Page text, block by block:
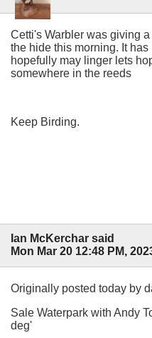
Cetti's Warbler was giving
the hide this morning. It
hopefully may linger lets
somewhere in the reeds
Keep Birding.
Ian McKerchar said
Mon Mar 20 12:48 PM,
Originally posted today by
Sale Waterpark with Andy
deg'